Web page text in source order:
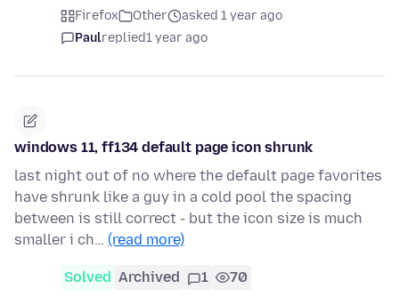
Firefox Other
asked 1 year ago
Paulreplied1 year ago
windows 11, ff134 default page icon shrunk
last night out of no where the default page favorites
have shrunk like a guy in a cold pool the spacing
between is still correct - but the icon size is much
smaller i ch… (read more)
Solved Archived 1 70